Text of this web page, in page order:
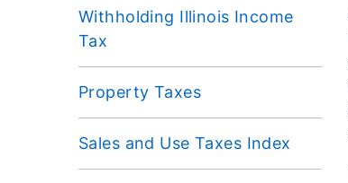
Withholding Illinois Income
Tax
Property Taxes
Sales and Use Taxes Index